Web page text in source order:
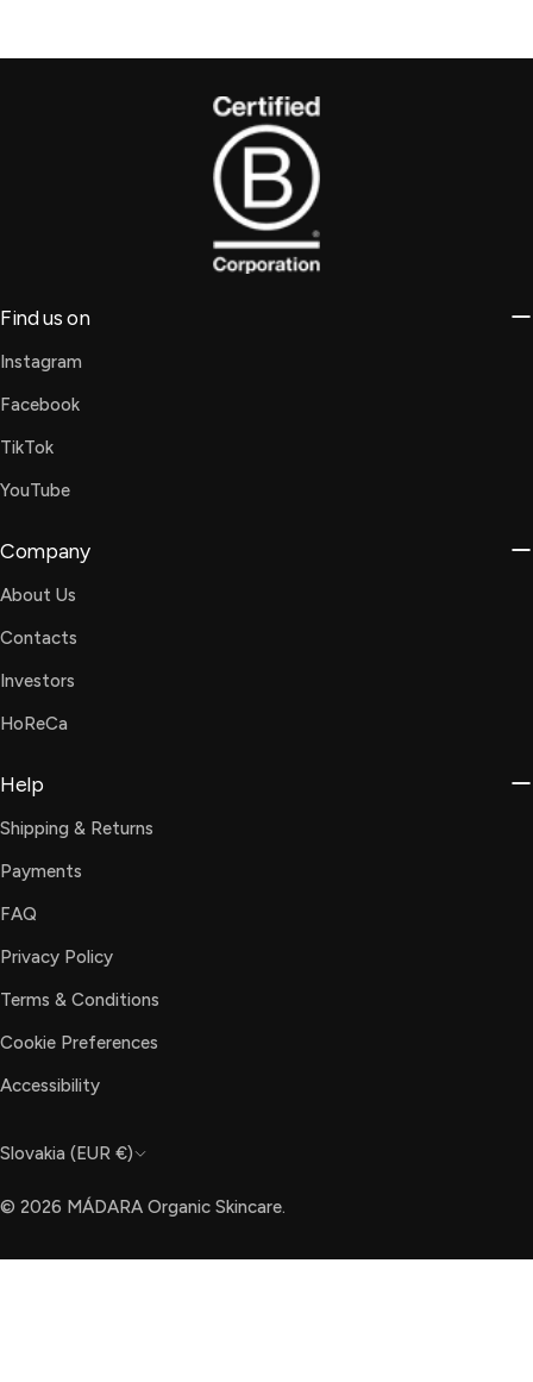
Find us on
Instagram
Facebook
TikTok
YouTube
Company
About Us
Contacts
Investors
HoReCa
Help
Shipping & Returns
Payments
FAQ
Privacy Policy
Terms & Conditions
Cookie Preferences
Accessibility
C
o
Slovakia (EUR €)
© 2026 MÁDARA Organic Skincare.